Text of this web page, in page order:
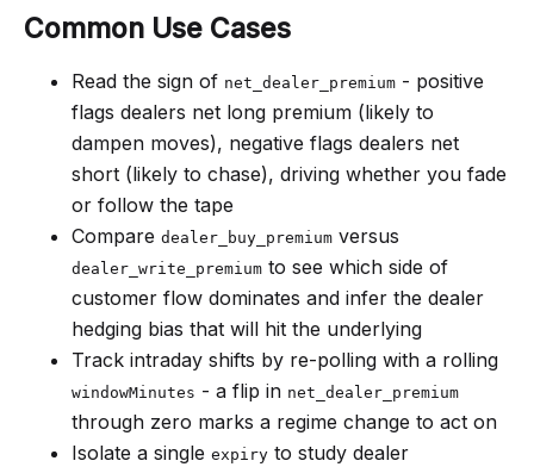
Common Use Cases
Read the sign of net_dealer_premium - positive
flags dealers net long premium (likely to
dampen moves), negative flags dealers net
short (likely to chase), driving whether you fade
or follow the tape
Compare dealer_buy_premium versus
dealer_write_premium to see which side of
customer flow dominates and infer the dealer
hedging bias that will hit the underlying
Track intraday shifts by re-polling with a rolling
windowMinutes - a flip in net_dealer_premium
through zero marks a regime change to act on
Isolate a single expiry to study dealer